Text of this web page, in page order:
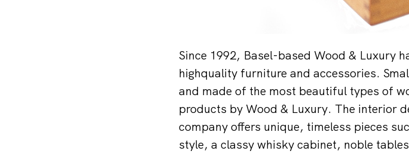
Since 1992, Basel-based Wood & Luxury
highquality furniture and accessories.
and made of the most beautiful types of
products by Wood & Luxury. The interior
company offers unique, timeless pieces
style, a classy whisky cabinet, noble